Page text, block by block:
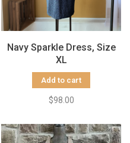
Navy Sparkle Dress, Size
XL
Add to cart
$98.00